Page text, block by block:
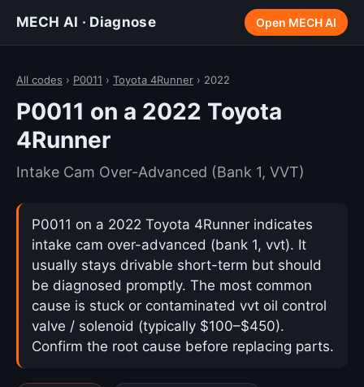
MECH AI · Diagnose Open MECH AI
All codes › P0011 › Toyota 4Runner › 2022
P0011 on a 2022 Toyota
4Runner
Intake Cam Over-Advanced (Bank 1, VVT)
P0011 on a 2022 Toyota 4Runner indicates
intake cam over-advanced (bank 1, vvt). It
usually stays drivable short-term but should
be diagnosed promptly. The most common
cause is stuck or contaminated vvt oil control
valve / solenoid (typically $100–$450).
Confirm the root cause before replacing parts.